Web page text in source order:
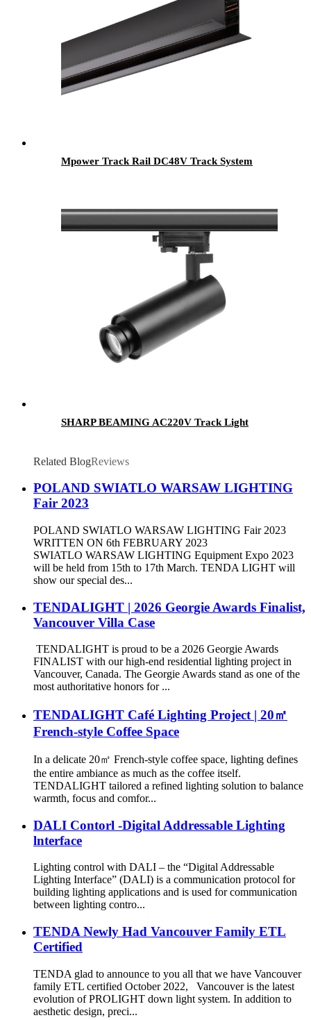
Mpower Track Rail DC48V Track System
SHARP BEAMING AC220V Track Light
Related BlogReviews
POLAND SWIATLO WARSAW LIGHTING
Fair 2023
POLAND SWIATLO WARSAW LIGHTING Fair 2023
WRITTEN ON 6th FEBRUARY 2023
SWIATLO WARSAW LIGHTING Equipment Expo 2023
will be held from 15th to 17th March. TENDA LIGHT will
show our special des...
TENDALIGHT | 2026 Georgie Awards Finalist,
Vancouver Villa Case
TENDALIGHT is proud to be a 2026 Georgie Awards
FINALIST with our high-end residential lighting project in
Vancouver, Canada. The Georgie Awards stand as one of the
most authoritative honors for ...
TENDALIGHT Café Lighting Project | 20㎡
French-style Coffee Space
In a delicate 20㎡ French-style coffee space, lighting defines
the entire ambiance as much as the coffee itself.
TENDALIGHT tailored a refined lighting solution to balance
warmth, focus and comfor...
DALI Contorl -Digital Addressable Lighting
lnterface
Lighting control with DALI – the “Digital Addressable
Lighting Interface” (DALI) is a communication protocol for
building lighting applications and is used for communication
between lighting contro...
TENDA Newly Had Vancouver Family ETL
Certified
TENDA glad to announce to you all that we have Vancouver
family ETL certified October 2022, Vancouver is the latest
evolution of PROLIGHT down light system. In addition to
aesthetic design, preci...